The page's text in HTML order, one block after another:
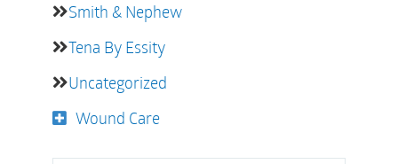
Smith & Nephew
Tena By Essity
Uncategorized
Wound Care